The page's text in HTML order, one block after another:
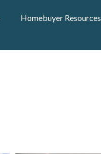
Homebuyer Resources